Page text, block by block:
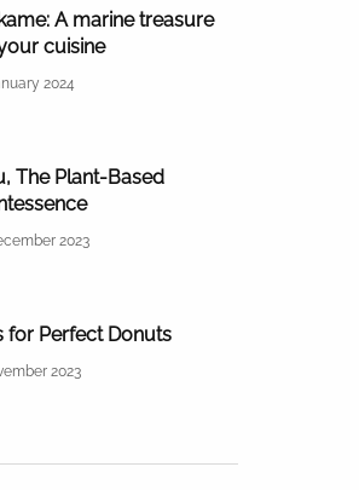
A marine treasure
cuisine
2024
The Plant-Based
2023
for Perfect Donuts
2023